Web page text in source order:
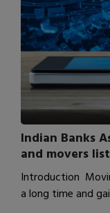
Indian Banks
and movers list
Introduction
a long time and